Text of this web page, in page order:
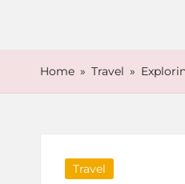
e
Home » Travel »
Posted
Travel